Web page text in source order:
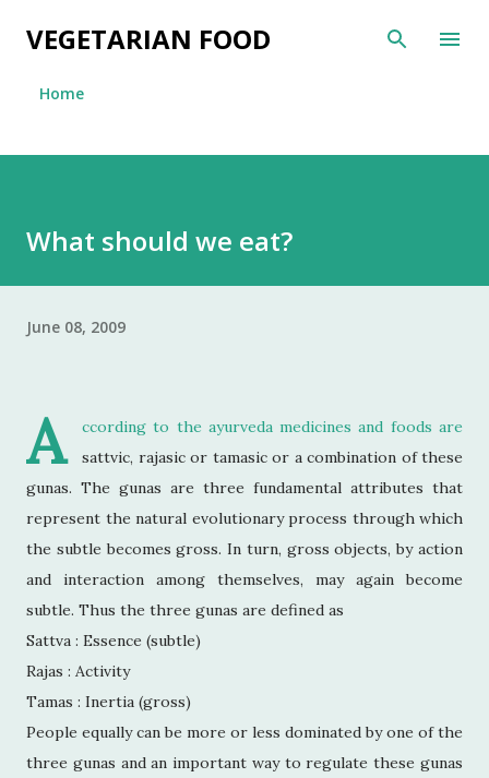
Skip to main content
VEGETARIAN FOOD
Home
What should we eat?
June 08, 2009
A
ccording to the ayurveda medicines and foods are
sattvic, rajasic or tamasic or a combination of these
gunas. The gunas are three fundamental attributes that
represent the natural evolutionary process through which
the subtle becomes gross. In turn, gross objects, by action
and interaction among themselves, may again become
subtle. Thus the three gunas are defined as
Sattva : Essence (subtle)
Rajas : Activity
Tamas : Inertia (gross)
People equally can be more or less dominated by one of the
three gunas and an important way to regulate these gunas